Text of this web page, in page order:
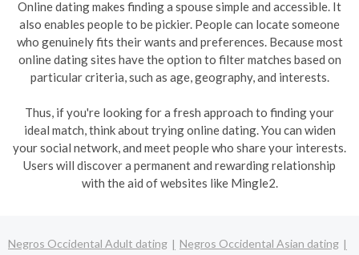
Online dating makes finding a spouse simple and accessible. It
also enables people to be pickier. People can locate someone
who genuinely fits their wants and preferences. Because most
online dating sites have the option to filter matches based on
particular criteria, such as age, geography, and interests.
Thus, if you're looking for a fresh approach to finding your
ideal match, think about trying online dating. You can widen
your social network, and meet people who share your interests.
Users will discover a permanent and rewarding relationship
with the aid of websites like Mingle2.
Negros Occidental Adult dating
Negros Occidental Asian dating